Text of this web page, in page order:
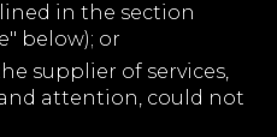
in the section
below); or
supplier of services,
attention, could not